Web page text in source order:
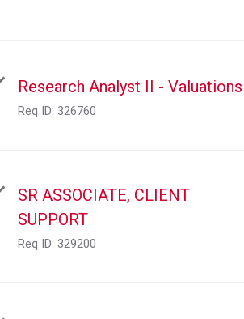
Research Analyst II - Valuations
Req ID: 326760
SR ASSOCIATE, CLIENT
SUPPORT
Req ID: 329200